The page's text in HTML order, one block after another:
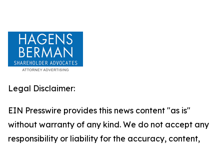
Legal Disclaimer:
EIN Presswire provides this news content "as is"
without warranty of any kind. We do not accept any
responsibility or liability for the accuracy, content,